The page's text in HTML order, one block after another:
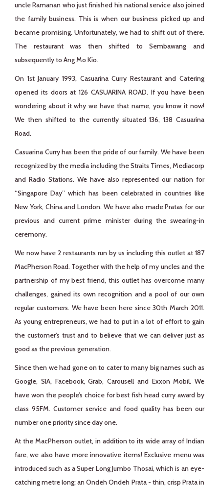
uncle Ramanan who just finished his national service also joined
the family business. This is when our business picked up and
became promising. Unfortunately, we had to shift out of there.
The restaurant was then shifted to Sembawang and
subsequently to Ang Mo Kio.
On 1st January 1993, Casuarina Curry Restaurant and Catering
opened its doors at 126 CASUARINA ROAD. If you have been
wondering about it why we have that name, you know it now!
We then shifted to the currently situated 136, 138 Casuarina
Road.
Casuarina Curry has been the pride of our family. We have been
recognized by the media including the Straits Times, Mediacorp
and Radio Stations. We have also represented our nation for
“Singapore Day” which has been celebrated in countries like
New York, China and London. We have also made Pratas for our
previous and current prime minister during the swearing-in
ceremony.
We now have 2 restaurants run by us including this outlet at 187
MacPherson Road. Together with the help of my uncles and the
partnership of my best friend, this outlet has overcome many
challenges, gained its own recognition and a pool of our own
regular customers. We have been here since 30th March 2011.
As young entrepreneurs, we had to put in a lot of effort to gain
the customer’s trust and to believe that we can deliver just as
good as the previous generation.
Since then we had gone on to cater to many big names such as
Google, SIA, Facebook, Grab, Carousell and Exxon Mobil. We
have won the people’s choice for best fish head curry award by
class 95FM. Customer service and food quality has been our
number one priority since day one.
At the MacPherson outlet, in addition to its wide array of Indian
fare, we also have more innovative items! Exclusive menu was
introduced such as a Super Long Jumbo Thosai, which is an eye-
catching metre long; an Ondeh Ondeh Prata - thin, crisp Prata in